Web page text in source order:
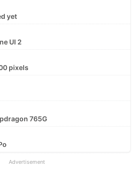
yet
UI 2
pixels
765G
Advertisement